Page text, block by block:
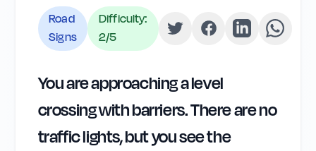
Road
Signs
Difficulty:
2/5
You are approaching a level
crossing with barriers. There are no
traffic lights, but you see the